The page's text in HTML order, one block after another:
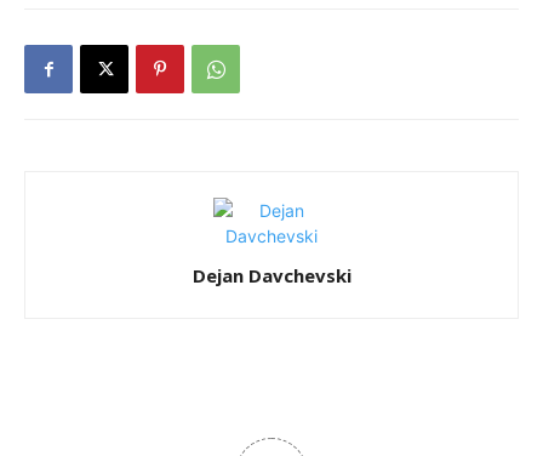
Dejan Davchevski